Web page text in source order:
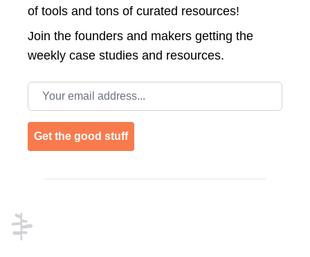
of tools and tons of curated resources!
Join the founders and makers getting the
weekly case studies and resources.
Email address
Get the good stuff